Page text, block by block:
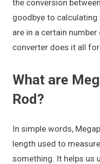
the conversion
goodbye to calculating
are in a certain
converter does it all
What are
Rod?
In simple words,
length used to
something. It helps us